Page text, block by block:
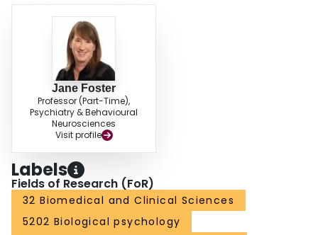
Jane Foster
Professor (Part-Time),
Psychiatry & Behavioural
Neurosciences
Visit profile
Labels
Fields of Research (FoR)
32 Biomedical and Clinical Sciences
5202 Biological psychology